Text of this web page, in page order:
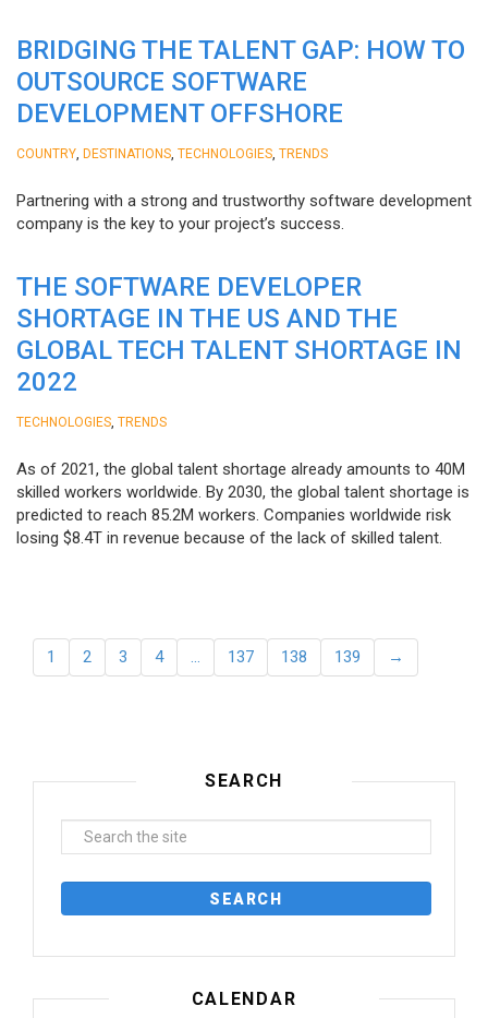
BRIDGING THE TALENT GAP: HOW TO
OUTSOURCE SOFTWARE
DEVELOPMENT OFFSHORE
COUNTRY DESTINATIONS TECHNOLOGIES TRENDS
Partnering with a strong and trustworthy software development
company is the key to your project’s success.
THE SOFTWARE DEVELOPER
SHORTAGE IN THE US AND THE
GLOBAL TECH TALENT SHORTAGE IN
2022
TECHNOLOGIES TRENDS
As of 2021, the global talent shortage already amounts to 40M
skilled workers worldwide. By 2030, the global talent shortage is
predicted to reach 85.2M workers. Сompanies worldwide risk
losing $8.4T in revenue because of the lack of skilled talent.
1 2 3 4 … 137 138 139 →
SEARCH
CALENDAR